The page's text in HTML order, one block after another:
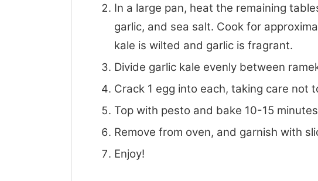
In a large pan, heat the remaining
garlic, and sea salt. Cook for
kale is wilted and garlic is fragrant.
Divide garlic kale evenly between
Crack 1 egg into each, taking care not
Top with pesto and bake 10-15
Remove from oven, and garnish with
Enjoy!